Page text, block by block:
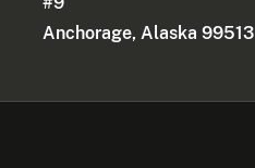
Anchorage, Alaska 99513